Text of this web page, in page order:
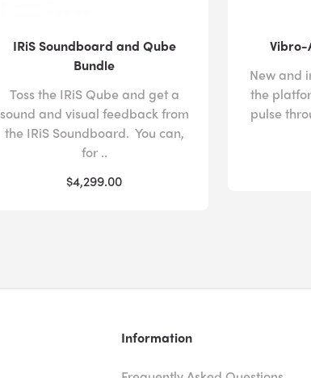
IRiS Soundboard and Qube
Bundle
Toss the IRiS Qube and get a
sound and visual feedback from
the IRiS Soundboard. You can,
for ..
$4,299.00
Vibro-
New and
the
pulse
Information